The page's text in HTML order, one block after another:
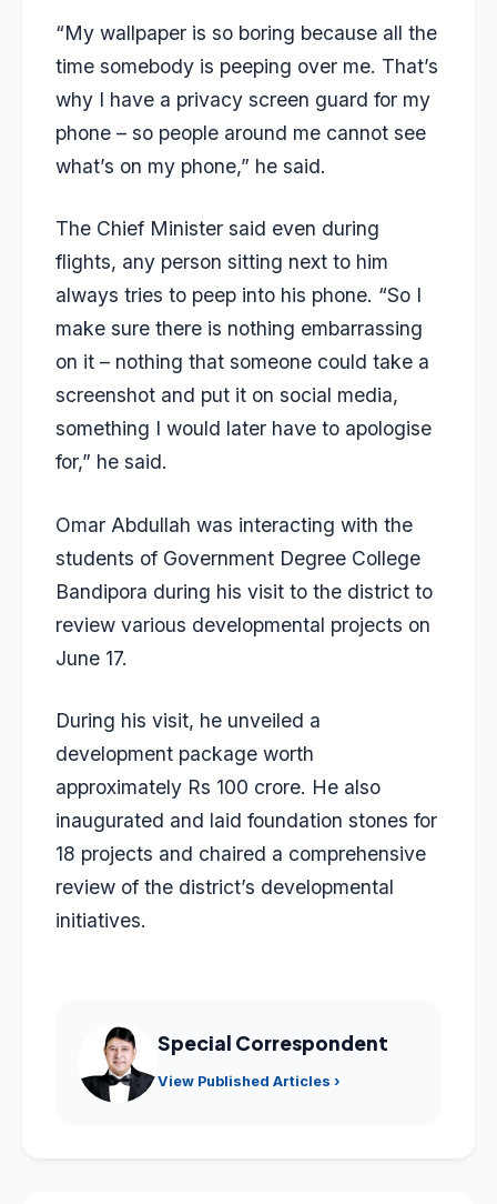
“My wallpaper is so boring because all the
time somebody is peeping over me. That’s
why I have a privacy screen guard for my
phone – so people around me cannot see
what’s on my phone,” he said.
The Chief Minister said even during
flights, any person sitting next to him
always tries to peep into his phone. “So I
make sure there is nothing embarrassing
on it – nothing that someone could take a
screenshot and put it on social media,
something I would later have to apologise
for,” he said.
Omar Abdullah was interacting with the
students of Government Degree College
Bandipora during his visit to the district to
review various developmental projects on
June 17.
During his visit, he unveiled a
development package worth
approximately Rs 100 crore. He also
inaugurated and laid foundation stones for
18 projects and chaired a comprehensive
review of the district’s developmental
initiatives.
Special Correspondent
View Published Articles ›